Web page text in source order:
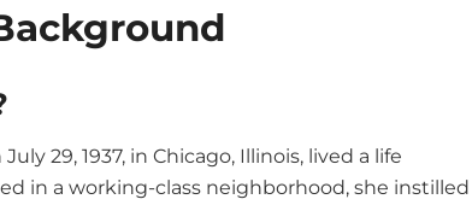
29, 1937, in Chicago, Illinois, lived a life
in a working-class neighborhood, she instilled